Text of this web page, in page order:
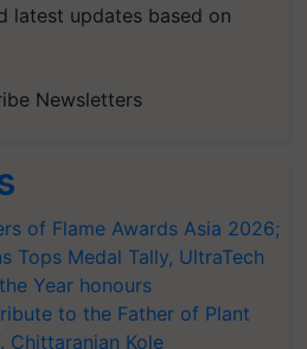
latest updates based on
Newsletters
of Flame Awards Asia 2026;
Tops Medal Tally, UltraTech
Year honours
to the Father of Plant
Chittaranjan Kole